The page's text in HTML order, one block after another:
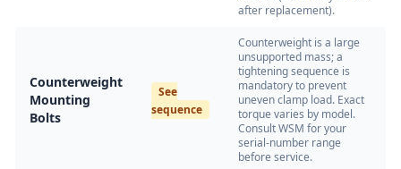
after replacement).
Counterweight
Mounting
Bolts
See
sequence
Counterweight is a large
unsupported mass; a
tightening sequence is
mandatory to prevent
uneven clamp load. Exact
torque varies by model.
Consult WSM for your
serial-number range
before service.